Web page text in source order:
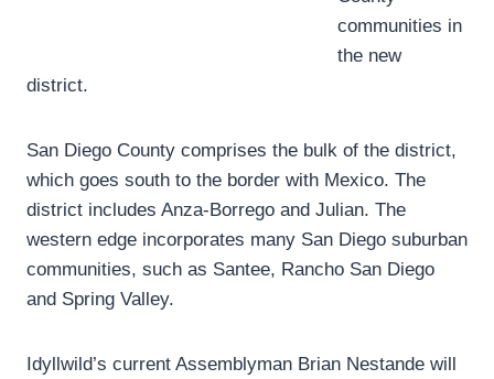
communities in
the new
district.
San Diego County comprises the bulk of the district,
which goes south to the border with Mexico. The
district includes Anza-Borrego and Julian. The
western edge incorporates many San Diego suburban
communities, such as Santee, Rancho San Diego
and Spring Valley.
Idyllwild’s current Assemblyman Brian Nestande will